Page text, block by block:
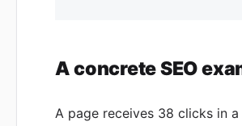
A concrete SEO
A page receives 38 clicks in a